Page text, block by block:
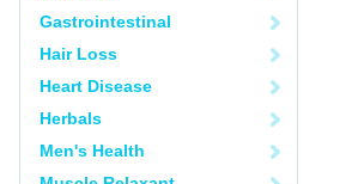
Gastrointestinal
Hair Loss
Heart Disease
Herbals
Men's Health